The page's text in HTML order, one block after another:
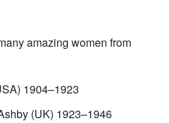
amazing women from
1904–1923
(UK) 1923–1946